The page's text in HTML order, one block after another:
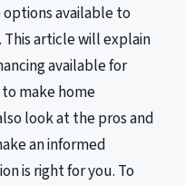
available to
article will explain
available for
make home
look at the pros and
an informed
is right for you. To